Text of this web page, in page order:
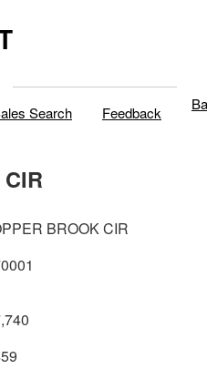
Search Feedback
BROOK CIR